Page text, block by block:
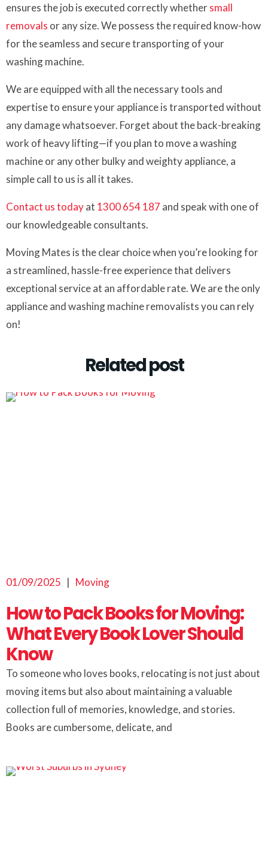
ensures the job is executed correctly whethersmall
removals or any size. We possess the required know-how
for the seamless and secure transporting of your
washing machine.
We are equipped with all the necessary tools and
expertise to ensure your appliance is transported without
any damage whatsoever. Forget about the back-breaking
work of heavy lifting—if you plan to move a washing
machine or any other bulky and weighty appliance, a
simple call to us is all it takes.
Contact us todayat 1300 654 187 and speak with one of
our knowledgeable consultants.
Moving Mates is the clear choice when you’re looking for
a streamlined, hassle-free experience that delivers
exceptional service at an affordable rate. We are the only
appliance and washing machine removalists you can rely
on!
Related post
01/09/2025 | Moving
How to Pack Books for Moving:
What Every Book Lover Should
Know
To someone who loves books, relocating is not just about
moving items but also about maintaining a valuable
collection full of memories, knowledge, and stories.
Books are cumbersome, delicate, and